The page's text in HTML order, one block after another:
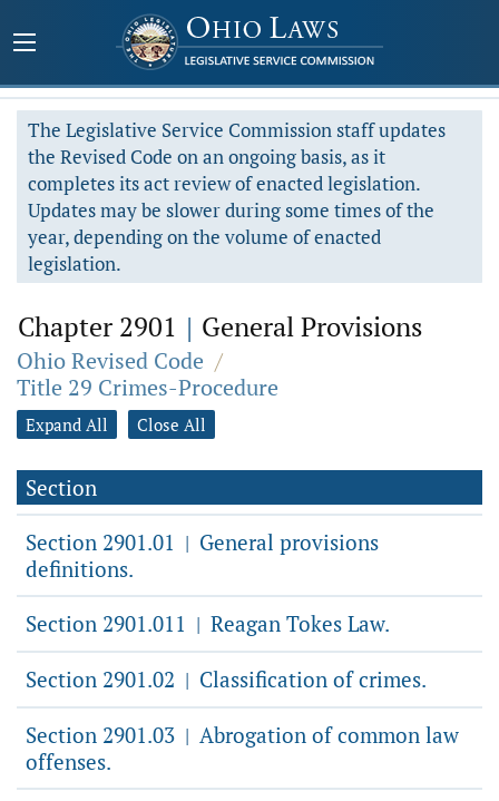
The Legislative Service Commission staff updates
the Revised Code on an ongoing basis, as it
completes its act review of enacted legislation.
Updates may be slower during some times of the
year, depending on the volume of enacted
legislation.
Chapter 2901 | General Provisions
Ohio Revised Code /
Title 29 Crimes-Procedure
Expand All Close All
Section
Section 2901.01 | General provisions
definitions.
Section 2901.011 | Reagan Tokes Law.
Section 2901.02 | Classification of crimes.
Section 2901.03 | Abrogation of common law
offenses.